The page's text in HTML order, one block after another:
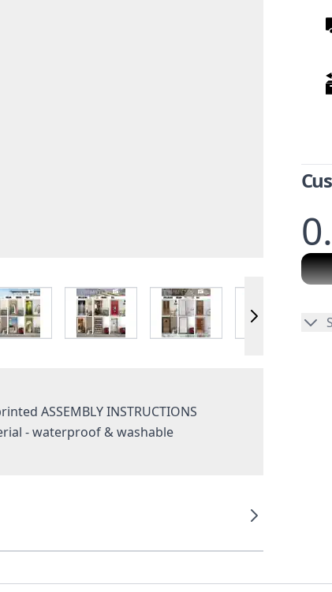
View larger imageView larger imageView larger image
ASSEMBLY INSTRUCTIONS
- waterproof & washable